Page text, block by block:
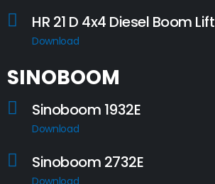
HR 21 D 4x4 Diesel Boom Lift
Download
SINOBOOM
Sinoboom 1932E
Download
Sinoboom 2732E
Download